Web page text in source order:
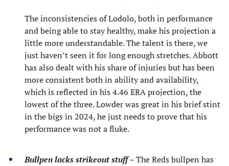
The inconsistencies of Lodolo, both in performance
and being able to stay healthy, make his projection a
little more understandable. The talent is there, we
just haven’t seen it for long enough stretches. Abbott
has also dealt with his share of injuries but has been
more consistent both in ability and availability,
which is reflected in his 4.46 ERA projection, the
lowest of the three. Lowder was great in his brief stint
in the bigs in 2024, he just needs to prove that his
performance was not a fluke.
Bullpen lacks strikeout stuff– The Reds bullpen has